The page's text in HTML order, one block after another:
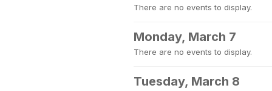
There are no events to display.
Monday, March 7
There are no events to display.
Tuesday, March 8